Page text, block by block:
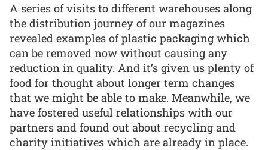
A series of visits to different warehouses along
the distribution journey of our magazines
revealed examples of plastic packaging which
can be removed now without causing any
reduction in quality. And it’s given us plenty of
food for thought about longer term changes
that we might be able to make. Meanwhile, we
have fostered useful relationships with our
partners and found out about recycling and
charity initiatives which are already in place.